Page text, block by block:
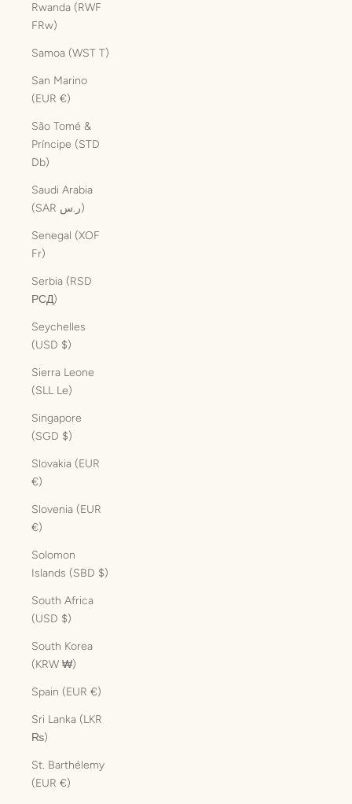
Rwanda (RWF
FRw)
Samoa (WST T)
San Marino
(EUR €)
São Tomé &
Príncipe (STD
Db)
Saudi Arabia
(SAR ر.س)
Senegal (XOF
Fr)
Serbia (RSD
РСД)
Seychelles
(USD $)
Sierra Leone
(SLL Le)
Singapore
(SGD $)
Slovakia (EUR
€)
Slovenia (EUR
€)
Solomon
Islands (SBD $)
South Africa
(USD $)
South Korea
(KRW ₩)
Spain (EUR €)
Sri Lanka (LKR
₨)
St. Barthélemy
(EUR €)